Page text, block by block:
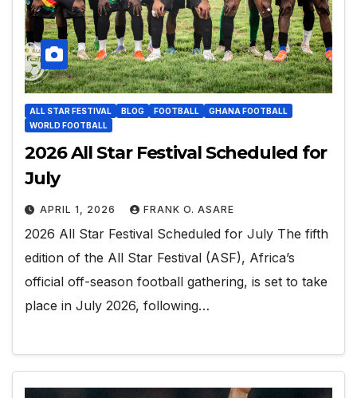
ALL STAR FESTIVAL BLOG FOOTBALL
GHANA FOOTBALL
WORLD FOOTBALL
2026 All Star Festival Scheduled for
July
APRIL 1, 2026 FRANK O. ASARE
2026 All Star Festival Scheduled for July The fifth
edition of the All Star Festival (ASF), Africa’s
official off-season football gathering, is set to take
place in July 2026, following…